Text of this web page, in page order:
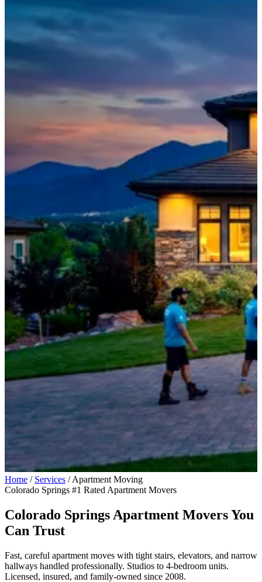
Home / Services / Apartment Moving
Colorado Springs #1 Rated Apartment Movers
Colorado Springs Apartment Movers You
Can Trust
Fast, careful apartment moves with tight stairs, elevators, and narrow
hallways handled professionally. Studios to 4-bedroom units.
Licensed, insured, and family-owned since 2008.